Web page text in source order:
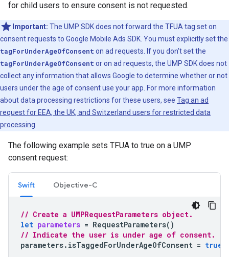
for child users to ensure consent is not requested.
Important: The UMP SDK does not forward the TFUA tag set on
consent requests to Google Mobile Ads SDK . You must explicitly set the
tagForUnderAgeOfConsent on ad requests. If you don't set the
tagForUnderAgeOfConsent or on ad requests, the UMP SDK does not
collect any information that allows Google to determine whether or not
users under the age of consent use your app. For more information
about data processing restrictions for these users, see Tag an ad
request for EEA, the UK, and Switzerland users for restricted data
processing
The following example sets TFUA to true on a UMP
consent request:
Swift Objective-C
// Create a UMPRequestParameters object.
let parameters = RequestParameters()
// Indicate the user is under age of consent.
parameters. isTaggedForUnderAgeOfConsent = true